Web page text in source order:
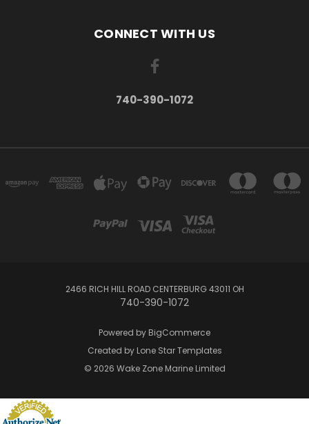
CONNECT WITH US
740-390-1072
2466 RICH HILL ROAD CENTERBURG 43011 OH
740-390-1072
Powered by BigCommerce
Created by Lone Star Templates
© 2026 Wake Zone Marine Limited